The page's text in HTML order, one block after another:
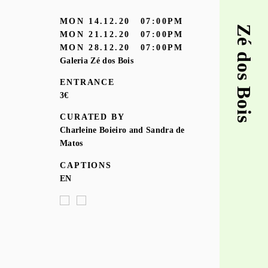
Zé dos Bois
MON 14.12.20
07:00PM
MON 21.12.20
07:00PM
MON 28.12.20
07:00PM
Galeria Zé dos Bois
ENTRANCE
3€
CURATED BY
Charleine Boieiro and Sandra de
Matos
CAPTIONS
EN